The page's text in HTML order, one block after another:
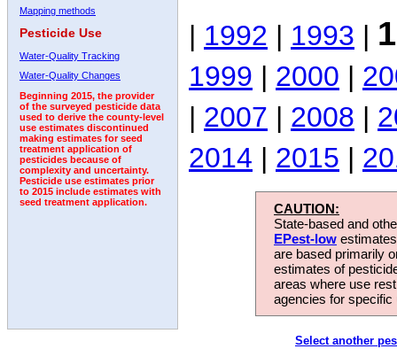
Mapping methods
Pesticide Use
Water-Quality Tracking
Water-Quality Changes
Beginning 2015, the provider
of the surveyed pesticide data
used to derive the county-level
use estimates discontinued
making estimates for seed
treatment application of
pesticides because of
complexity and uncertainty.
Pesticide use estimates prior
to 2015 include estimates with
seed treatment application.
| 1992 | 1993 |
1999 | 2000 |
| 2007 | 2008 |
2014 | 2015 |
CAUTION:
State-based and
EPest-low
are based primarily
estimates of
areas where use
agencies for
Select another